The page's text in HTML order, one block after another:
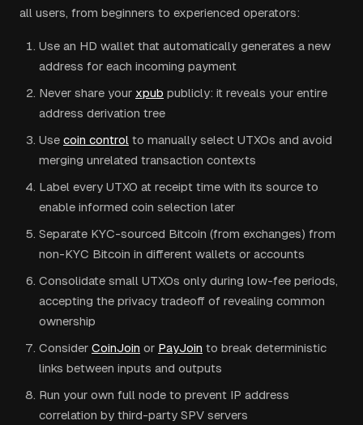
all users, from beginners to experienced operators:
Use an HD wallet that automatically generates a new
address for each incoming payment
Never share your xpub publicly: it reveals your entire
address derivation tree
Use coin control to manually select UTXOs and avoid
merging unrelated transaction contexts
Label every UTXO at receipt time with its source to
enable informed coin selection later
Separate KYC-sourced Bitcoin (from exchanges) from
non-KYC Bitcoin in different wallets or accounts
Consolidate small UTXOs only during low-fee periods,
accepting the privacy tradeoff of revealing common
ownership
Consider CoinJoin or PayJoin to break deterministic
links between inputs and outputs
Run your own full node to prevent IP address
correlation by third-party SPV servers